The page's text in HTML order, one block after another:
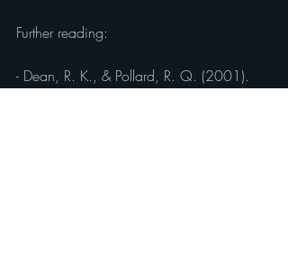
Further reading:
- Dean, R. K., & Pollard, R. Q. (2001).